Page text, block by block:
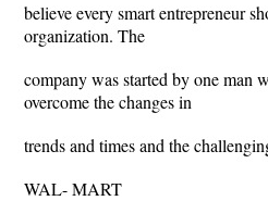
believe every smart entrepreneur
organization. The
company was started by one man
overcome the changes in
trends and times and the
WAL- MART